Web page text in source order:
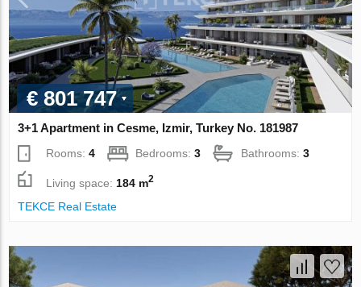
€ 801 747
3+1 Apartment in Cesme, Izmir, Turkey No. 181987
Rooms:4 Bedrooms:3 Bathrooms:3
Living space: 184 m2
TEKCE Real Estate